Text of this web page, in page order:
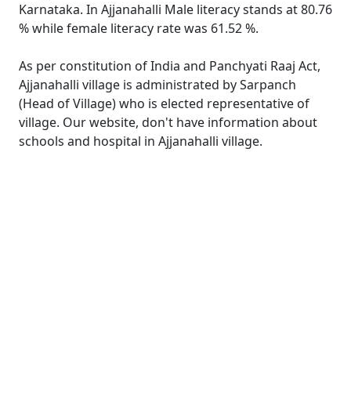
Karnataka. In Ajjanahalli Male literacy stands at 80.76
% while female literacy rate was 61.52 %.
As per constitution of India and Panchyati Raaj Act,
Ajjanahalli village is administrated by Sarpanch
(Head of Village) who is elected representative of
village. Our website, don't have information about
schools and hospital in Ajjanahalli village.